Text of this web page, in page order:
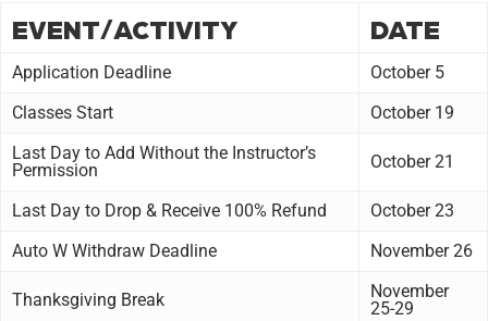
EVENT/ACTIVITY
DATE
Application Deadline
October 5
Classes Start
October 19
Last Day to Add Without the Instructor’s
Permission
October 21
Last Day to Drop & Receive 100% Refund
October 23
Auto W Withdraw Deadline
November 26
Thanksgiving Break
November
25-29